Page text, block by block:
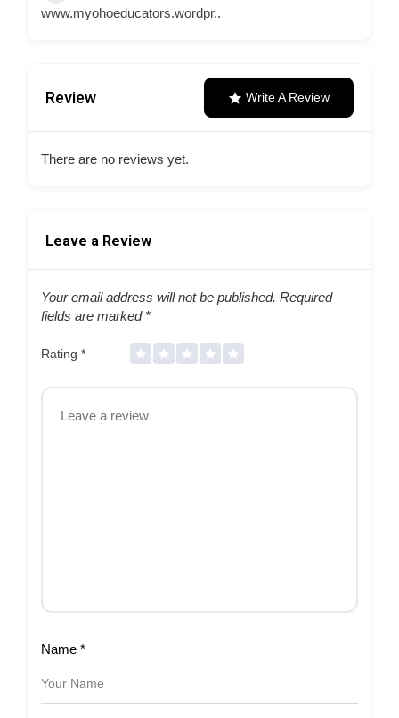
www.myohoeducators.wordpr..
Review Write A Review
There are no reviews yet.
Leave a Review
Your email address will not be published. Required
fields are marked *
Rating *
Name *